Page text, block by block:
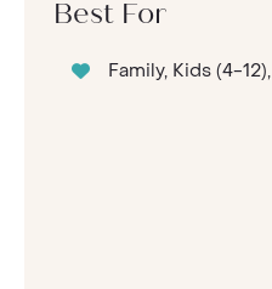
Best For
Family, Kids (4-12),